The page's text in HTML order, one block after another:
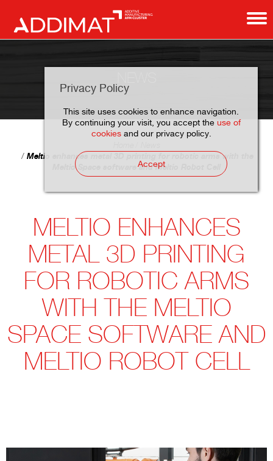
Privacy Policy
This site uses cookies to enhance navigation.
By continuing your visit, you accept the use of
cookiesand our privacy policy.
Accept
Meltio enhances metal 3D printing for robotic arms with the
Meltio Space software and Meltio Robot Cell
MELTIO ENHANCES
METAL 3D PRINTING
FOR ROBOTIC ARMS
WITH THE MELTIO
SPACE SOFTWARE AND
MELTIO ROBOT CELL